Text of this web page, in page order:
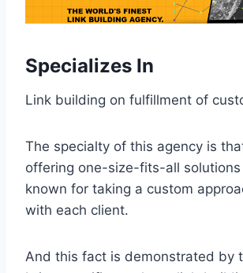
Specializes In
Link building on fulfillment of
The specialty of this agency is
offering one-size-fits-all solutions
known for taking a custom
with each client.
And this fact is demonstrated by